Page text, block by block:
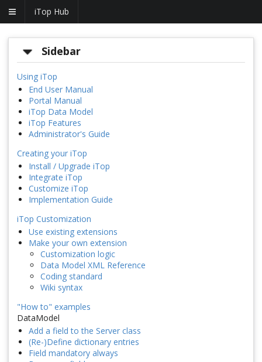
iTop Hub
Sidebar
Using iTop
End User Manual
Portal Manual
iTop Data Model
iTop Features
Administrator's Guide
Creating your iTop
Install / Upgrade iTop
Integrate iTop
Customize iTop
Implementation Guide
iTop Customization
Use existing extensions
Make your own extension
Customization logic
Data Model XML Reference
Coding standard
Wiki syntax
"How to" examples
DataModel
Add a field to the Server class
(Re-)Define dictionary entries
Field mandatory always